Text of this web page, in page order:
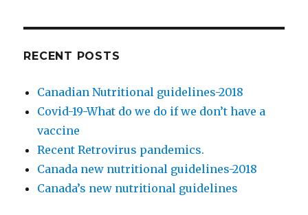
RECENT POSTS
Canadian Nutritional guidelines-2018
Covid-19-What do we do if we don’t have a
vaccine
Recent Retrovirus pandemics.
Canada new nutritional guidelines-2018
Canada’s new nutritional guidelines